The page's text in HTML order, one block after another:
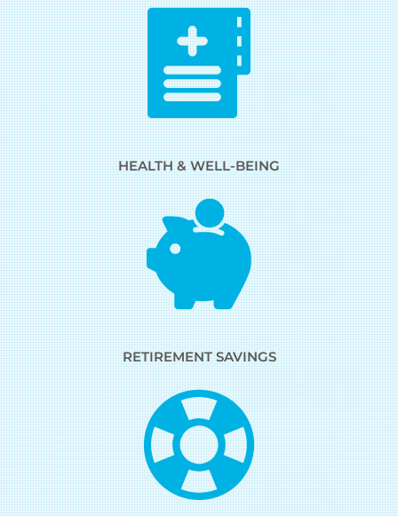
HEALTH & WELL-BEING
RETIREMENT SAVINGS